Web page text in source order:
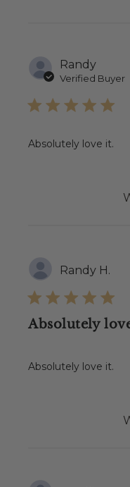
Randy
Verified Buyer
Absolutely love it.
Randy H.
Absolutely
Absolutely love it.